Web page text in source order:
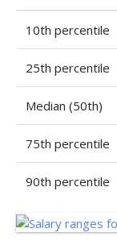
10th percentile
25th percentile
Median (50th)
75th percentile
90th percentile